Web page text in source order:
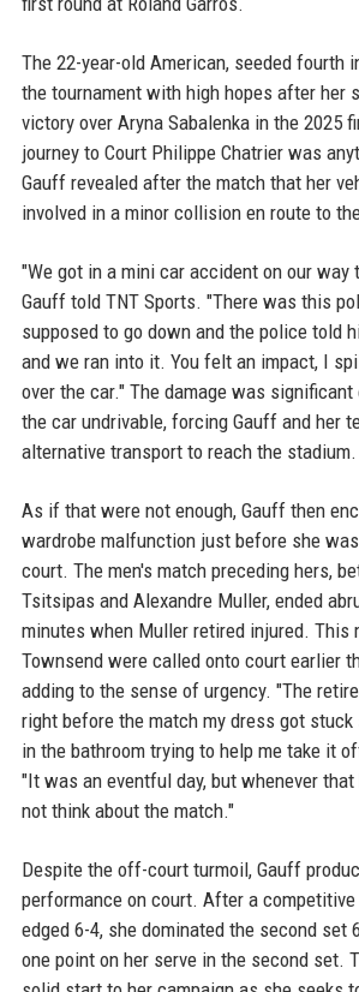
The 22-year-old American, seeded fourth
the tournament with high hopes after her
victory over Aryna Sabalenka in the 2025
journey to Court Philippe Chatrier was
Gauff revealed after the match that her
involved in a minor collision en route to
"We got in a mini car accident on our way
Gauff told TNT Sports. "There was this
supposed to go down and the police told
and we ran into it. You felt an impact, I
over the car." The damage was significant
the car undrivable, forcing Gauff and her
alternative transport to reach the stadium.
As if that were not enough, Gauff then
wardrobe malfunction just before she
court. The men's match preceding hers,
Tsitsipas and Alexandre Muller, ended
minutes when Muller retired injured. This
Townsend were called onto court earlier
adding to the sense of urgency. "The
right before the match my dress got stuck
in the bathroom trying to help me take it
"It was an eventful day, but whenever
not think about the match."
Despite the off-court turmoil, Gauff
performance on court. After a
edged 6-4, she dominated the second set
one point on her serve in the second set.